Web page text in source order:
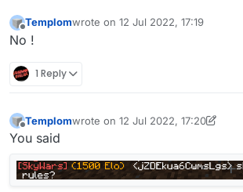
Offline
Templomwrote on 12 Jul 2022, 17:19
last edited by
No !
1 Reply
Offline
Templomwrote on 12 Jul 2022, 17:20
last edited by Templom7 Dec 2022,
You said